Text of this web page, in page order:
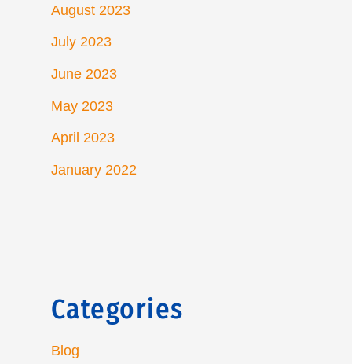
August 2023
July 2023
June 2023
May 2023
April 2023
January 2022
Categories
Blog